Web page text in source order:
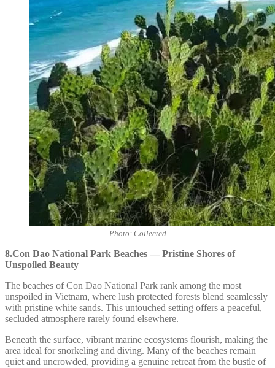
Photo: Collected
8.Con Dao National Park Beaches — Pristine Shores of
Unspoiled Beauty
The beaches of Con Dao National Park rank among the most
unspoiled in Vietnam, where lush protected forests blend seamlessly
with pristine white sands. This untouched setting offers a peaceful,
secluded atmosphere rarely found elsewhere.
Beneath the surface, vibrant marine ecosystems flourish, making the
area ideal for snorkeling and diving. Many of the beaches remain
quiet and uncrowded, providing a genuine retreat from the bustle of